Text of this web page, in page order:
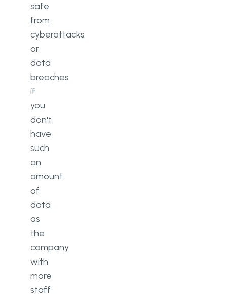
safe
from
cyberattacks
or
data
breaches
if
you
don't
have
such
an
amount
of
data
as
the
company
with
more
staff